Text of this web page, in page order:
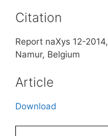
Citation
Report naXys 12-
Namur, Belgium
Article
Download